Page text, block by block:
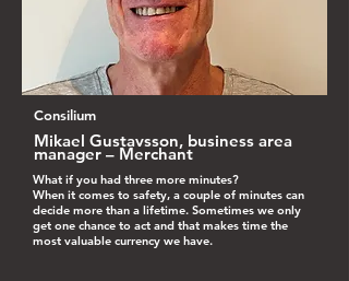
Consilium
Mikael Gustavsson, business area
manager – Merchant
What if you had three more minutes?
When it comes to safety, a couple of minutes can
decide more than a lifetime. Sometimes we only
get one chance to act and that makes time the
most valuable currency we have.